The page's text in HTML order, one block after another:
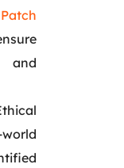
Patch
and